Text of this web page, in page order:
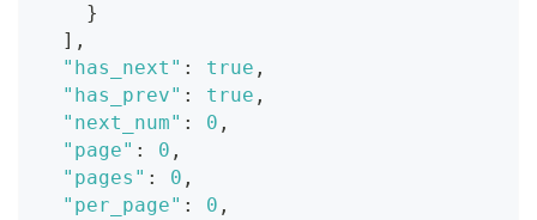
}
] ,
"has_next" : true ,
"has_prev" : true ,
"next_num" : 0 ,
"page" : 0 ,
"pages" : 0 ,
"per_page" : 0 ,